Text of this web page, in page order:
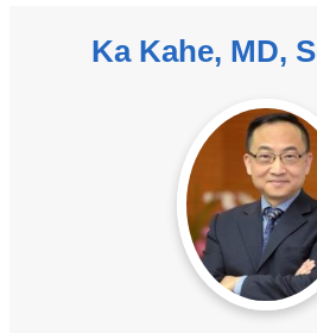
Ka Kahe, MD,